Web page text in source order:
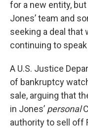
for a new entity,
Jones’ team and
seeking a deal that
continuing to
A U.S. Justice
of bankruptcy
sale, arguing that
in Jones’ personal
authority to sell off